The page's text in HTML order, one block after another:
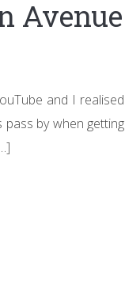
Avenue
and I realised
by when getting